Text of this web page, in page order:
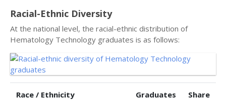
Racial-Ethnic Diversity
At the national level, the racial-ethnic distribution of
Hematology Technology graduates is as follows:
Race / Ethnicity Graduates Share